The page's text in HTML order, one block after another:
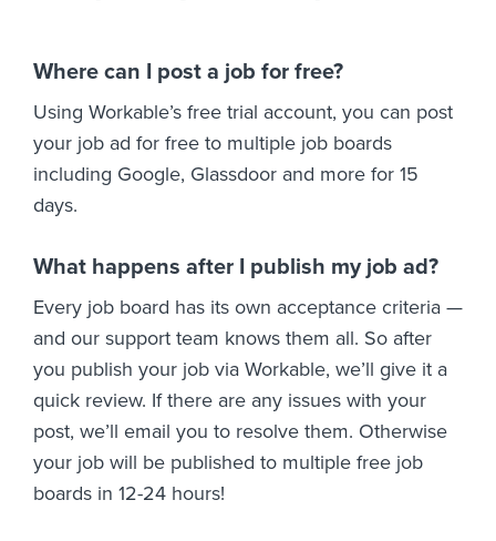
Where can I post a job for free?
Using Workable’s free trial account, you can post
your job ad for free to multiple job boards
including Google, Glassdoor and more for 15
days.
What happens after I publish my job ad?
Every job board has its own acceptance criteria —
and our support team knows them all. So after
you publish your job via Workable, we’ll give it a
quick review. If there are any issues with your
post, we’ll email you to resolve them. Otherwise
your job will be published to multiple free job
boards in 12-24 hours!